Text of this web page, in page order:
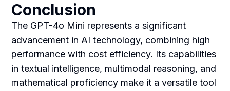
Conclusion
The GPT-4o Mini represents a significant
advancement in AI technology, combining high
performance with cost efficiency. Its capabilities
in textual intelligence, multimodal reasoning, and
mathematical proficiency make it a versatile tool